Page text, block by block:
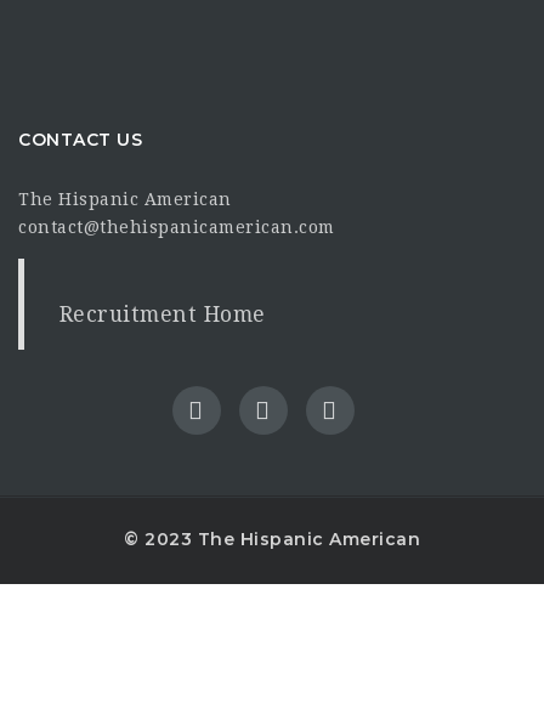
CONTACT US
The Hispanic American
contact@thehispanicamerican.com
Recruitment Home
© 2023 The Hispanic American